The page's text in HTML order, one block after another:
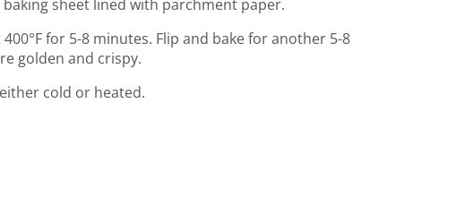
baking sheet lined with parchment paper.
for 5-8 minutes. Flip and bake for another 5-8
golden and crispy.
cold or heated.